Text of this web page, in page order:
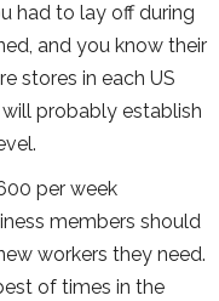
had to lay off during
and you know their
stores in each US
probably establish
per week
members should
workers they need.
of times in the